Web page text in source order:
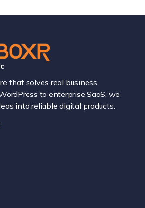
that solves real business
to enterprise SaaS, we
into reliable digital products.